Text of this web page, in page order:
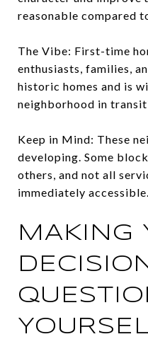
reasonable compared
The Vibe: First-time
enthusiasts, families,
historic homes and is
neighborhood in
Keep in Mind: These
developing. Some
others, and not all
immediately accessible.
MAKING